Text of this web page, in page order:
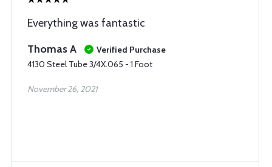
Everything was fantastic
Thomas A
Verified Purchase
4130 Steel Tube 3/4X.065 - 1 Foot
November 26, 2021